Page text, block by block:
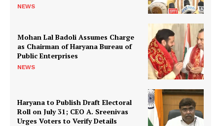
NEWS
Mohan Lal Badoli Assumes Charge
as Chairman of Haryana Bureau of
Public Enterprises
NEWS
Haryana to Publish Draft Electoral
Roll on July 31; CEO A. Sreenivas
Urges Voters to Verify Details